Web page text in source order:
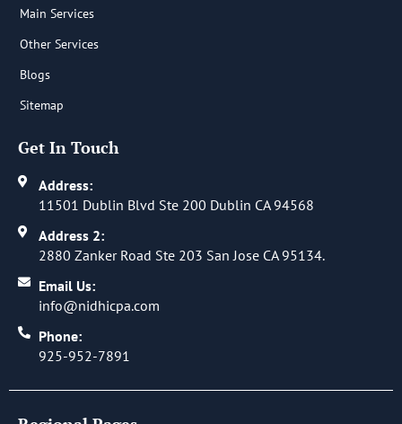
Main Services
Other Services
Blogs
Sitemap
Get In Touch
Address:
11501 Dublin Blvd Ste 200 Dublin CA 94568
Address 2:
2880 Zanker Road Ste 203 San Jose CA 95134.
Email Us:
info@nidhicpa.com
Phone:
925-952-7891